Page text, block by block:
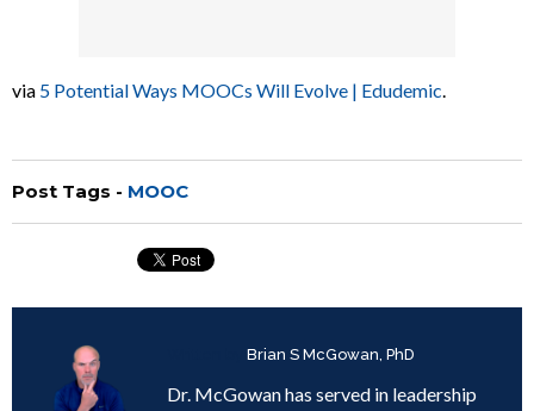
via 5 Potential Ways MOOCs Will Evolve | Edudemic.
Post Tags - MOOC
Brian S McGowan, PhD
Dr. McGowan has served in leadership